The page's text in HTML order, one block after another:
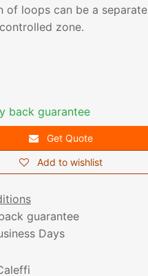
of loops can be a separate
zone.
back guarantee
Get Quote
Add to wishlist
guarantee
Days